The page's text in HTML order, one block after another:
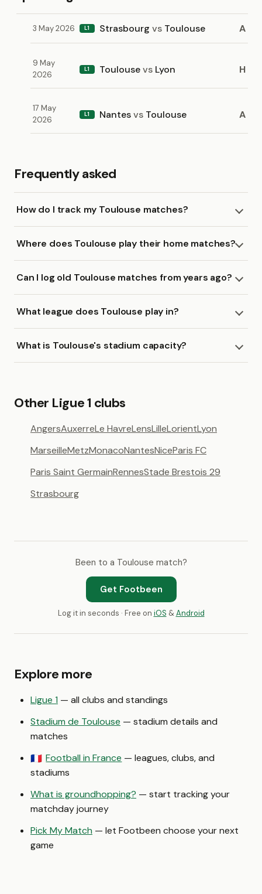
3 May 2026 L1 Strasbourg vs Toulouse A
9 May
2026
L1 Toulousevs Lyon H
17 May
2026
L1 Nantesvs Toulouse A
Frequently asked
How do I track my Toulouse matches?
Where does Toulouse play their home matches?
Can I log old Toulouse matches from years ago?
What league does Toulouse play in?
What is Toulouse's stadium capacity?
Other Ligue 1 clubs
AngersAuxerreLe HavreLensLilleLorientLyon
MarseilleMetzMonacoNantesNiceParis FC
Paris Saint GermainRennesStade Brestois 29
Strasbourg
Been to a Toulouse match?
Get Footbeen
Log it in seconds · Free on iOS &Android
Explore more
Ligue 1 — all clubs and standings
Stadium de Toulouse — stadium details and
matches
🇫🇷 Football in France — leagues, clubs, and
stadiums
What is groundhopping? — start tracking your
matchday journey
Pick My Match — let Footbeen choose your next
game